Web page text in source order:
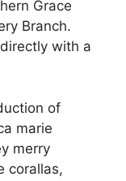
Grace
Branch.
with a
of
marie
merry
corallas,